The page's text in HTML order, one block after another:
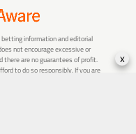
information and editorial
not encourage excessive or
there are no guarantees of profit.
to do so responsibly. If you are
x